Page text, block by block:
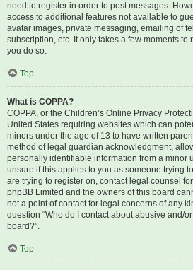
need to register in order to post messages.
access to additional features not available to
avatar images, private messaging, emailing of
subscription, etc. It only takes a few moments to
you do so.
Top
What is COPPA?
COPPA, or the Children’s Online Privacy
United States requiring websites which can
minors under the age of 13 to have written
method of legal guardian acknowledgment,
personally identifiable information from a minor
unsure if this applies to you as someone trying
are trying to register on, contact legal counsel
phpBB Limited and the owners of this board
not a point of contact for legal concerns of any
question “Who do I contact about abusive and/
board?”.
Top